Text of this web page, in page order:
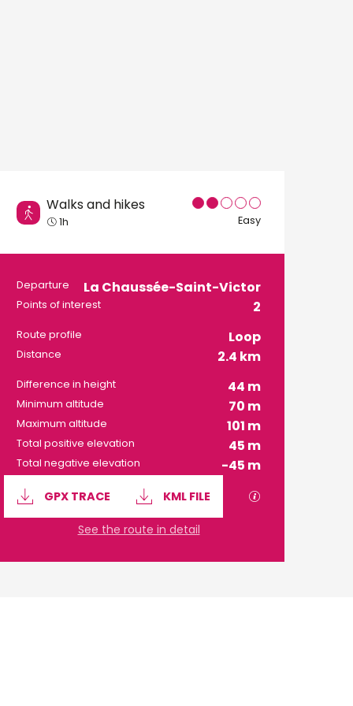
Walks and hikes
1h Easy
Practical
Departure La Chaussée-Saint-Victor
Points of interest 2
Route profile Loop
Distance 2.4 km
Difference in height 44 m
Minimum altitude 70 m
Maximum altitude 101 m
Total positive elevation 45 m
Total negative elevation -45 m
Documentation
GPX TRACE KML FILE GPX / KML
See the route in detail